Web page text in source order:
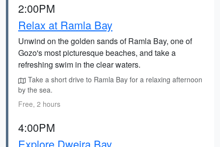
2:00PM
Relax at Ramla Bay
Unwind on the golden sands of Ramla Bay, one of
Gozo's most picturesque beaches, and take a
refreshing swim in the clear waters.
Take a short drive to Ramla Bay for a relaxing afternoon
by the sea.
Free, 2 hours
4:00PM
Explore Dwejra Bay